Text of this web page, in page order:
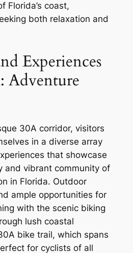
Florida’s coast,
both relaxation and
Experiences
Adventure
30A corridor, visitors
in a diverse array
that showcase
and vibrant community of
in Florida. Outdoor
ample opportunities for
with the scenic biking
lush coastal
bike trail, which spans
for cyclists of all